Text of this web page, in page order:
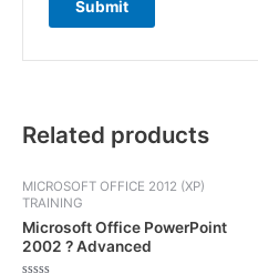
Related products
MICROSOFT OFFICE 2012 (XP)
TRAINING
Microsoft Office PowerPoint
2002 ? Advanced